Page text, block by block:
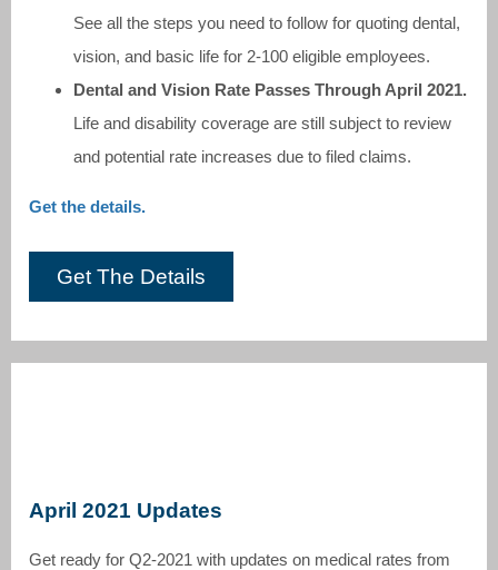
See all the steps you need to follow for quoting dental,
vision, and basic life for 2-100 eligible employees.
Dental and Vision Rate Passes Through April 2021.
Life and disability coverage are still subject to review
and potential rate increases due to filed claims.
Get the details.
Get The Details
April 2021 Updates
Get ready for Q2-2021 with updates on medical rates from